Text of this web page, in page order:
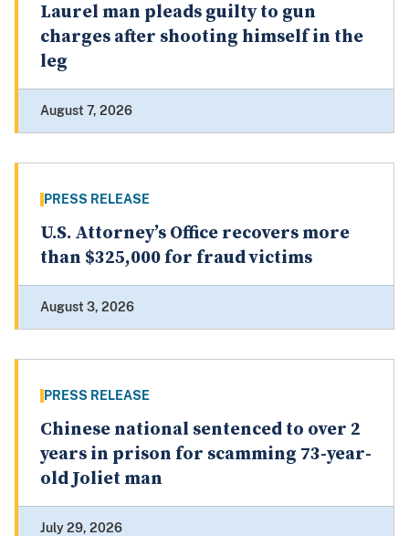
Laurel man pleads guilty to gun
charges after shooting himself in the
leg
August 7, 2026
PRESS RELEASE
U.S. Attorney’s Office recovers more
than $325,000 for fraud victims
August 3, 2026
PRESS RELEASE
Chinese national sentenced to over 2
years in prison for scamming 73-year-
old Joliet man
July 29, 2026